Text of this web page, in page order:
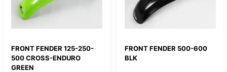
FRONT FENDER 125-250-
500 CROSS-ENDURO
GREEN
FRONT FENDER 500-600
BLK